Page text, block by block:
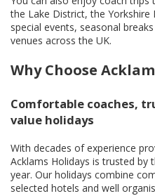
the Lake District, the Yorkshire
special events, seasonal
venues across the UK.
Why Choose
Comfortable coaches,
value holidays
With decades of experience
Acklams Holidays is trusted
year. Our holidays combine
selected hotels and well